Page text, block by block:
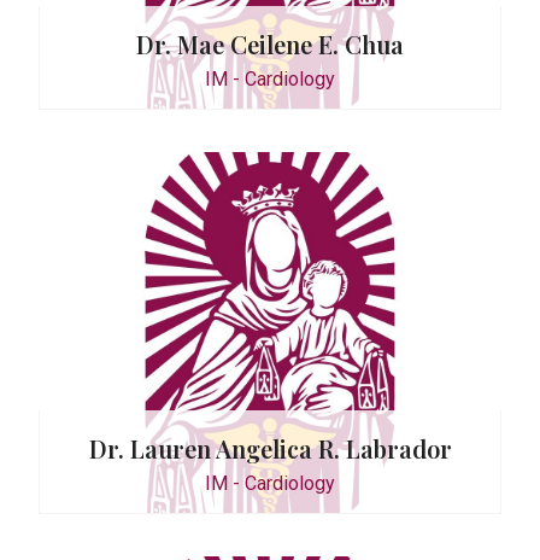
Dr. Mae Ceilene E. Chua
IM - Cardiology
Dr. Lauren Angelica R. Labrador
IM - Cardiology